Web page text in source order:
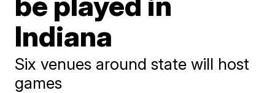
Indiana
Six venues around state will host
games